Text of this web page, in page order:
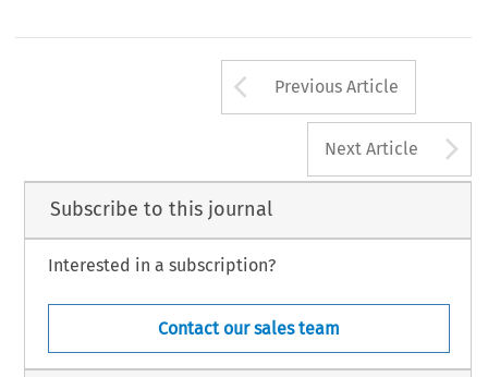
Arrow button
Previous Article
Next Article
Subscribe to this journal
Interested in a subscription?
Contact our sales team